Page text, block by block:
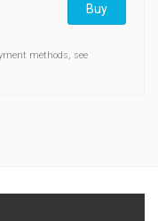
Buy
methods, see